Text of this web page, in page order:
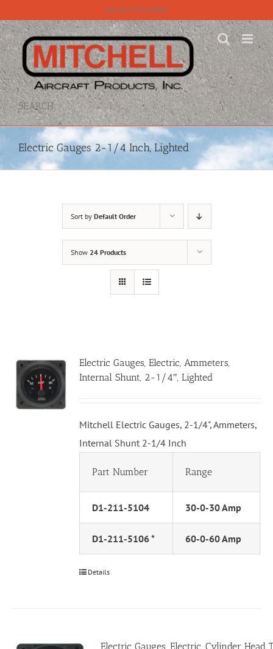
to
content
Call 815-331-8609
SEARCH
Electric Gauges 2-1/4 Inch, Lighted
Sort by Default Order
Show 24 Products
Electric Gauges, Electric, Ammeters,
Internal Shunt, 2-1/4″, Lighted
Mitchell Electric Gauges, 2-1/4", Ammeters,
Internal Shunt 2-1/4 Inch
Part Number Range
D1-211-5104 30-0-30 Amp
D1-211-5106 * 60-0-60 Amp
Details
Electric Gauges, Electric, Cylinder Head